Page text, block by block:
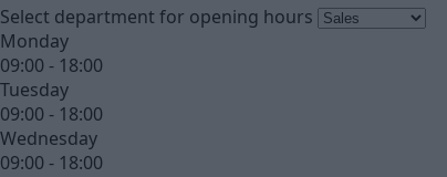
Select department for opening hours
Monday
09:00 - 18:00
Tuesday
09:00 - 18:00
Wednesday
09:00 - 18:00